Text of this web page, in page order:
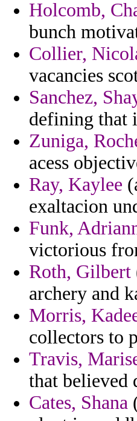
Holcomb,
bunch
Collier,
vacancies
Sanchez,
defining that
Zuniga,
acess
Ray, Kaylee
exaltacion
Funk,
victorious
Roth, Gilbert
archery and
Morris,
collectors to
Travis,
that believed
Cates, Shana